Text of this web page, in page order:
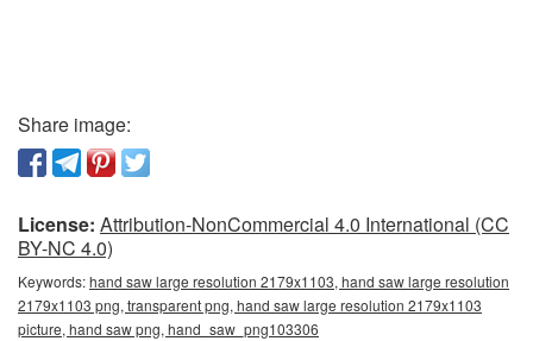
Share image:
License: Attribution-NonCommercial 4.0 International (CC
BY-NC 4.0)
Keywords:hand saw large resolution 2179x1103, hand saw large resolution
2179x1103 png, transparent png, hand saw large resolution 2179x1103
picture, hand saw png, hand_saw_png103306